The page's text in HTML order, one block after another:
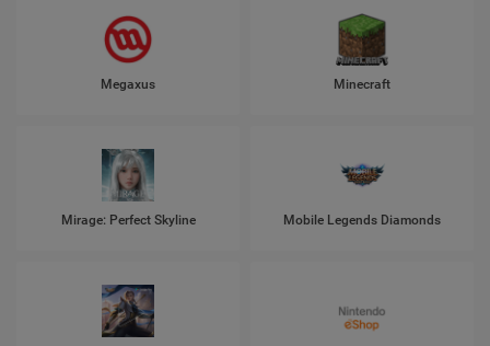
Megaxus Minecraft
Mirage: Perfect Skyline Mobile Legends Diamonds